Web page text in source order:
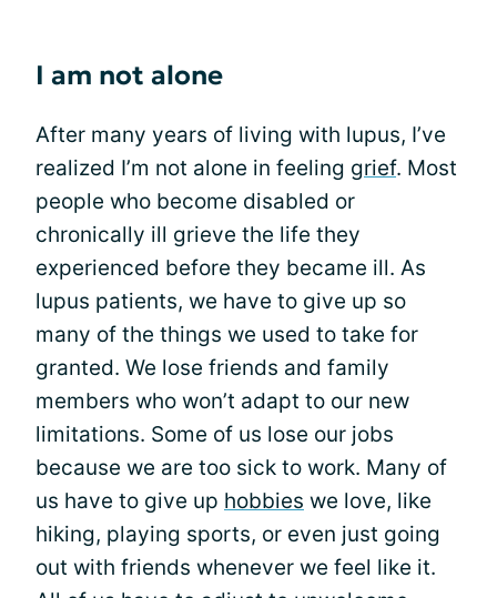
I am not alone
After many years of living with lupus, I’ve
realized I’m not alone in feeling grief. Most
people who become disabled or
chronically ill grieve the life they
experienced before they became ill. As
lupus patients, we have to give up so
many of the things we used to take for
granted. We lose friends and family
members who won’t adapt to our new
limitations. Some of us lose our jobs
because we are too sick to work. Many of
us have to give up hobbies we love, like
hiking, playing sports, or even just going
out with friends whenever we feel like it.